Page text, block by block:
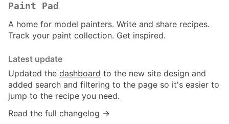
Paint Pad
A home for model painters. Write and share recipes.
Track your paint collection. Get inspired.
Latest update
Updated the dashboard to the new site design and
added search and filtering to the page so it's easier to
jump to the recipe you need.
Read the full changelog →